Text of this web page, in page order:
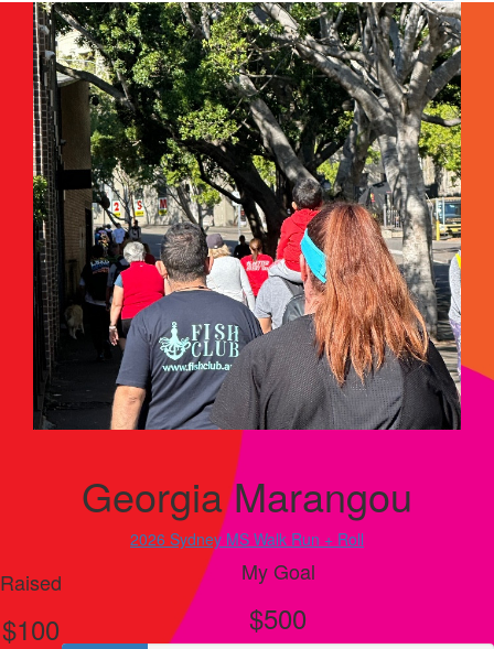
Georgia Marangou
2026 Sydney MS Walk Run + Roll
Raised
$100
My Goal
$500